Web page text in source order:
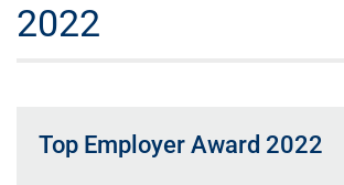
2022
Top Employer Award 2022